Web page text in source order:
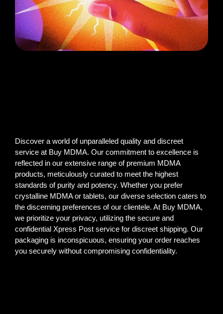
Discover a world of unparalleled quality and discreet
service at Buy MDMA. Our commitment to excellence is
reflected in our extensive range of premium MDMA
products, meticulously curated to meet the highest
standards of purity and potency. Whether you prefer
crystalline MDMA or tablets, our diverse selection caters to
the discerning preferences of our clientele. At Buy MDMA,
we prioritize your privacy, utilizing the secure and
confidential Xpress Post service for discreet shipping. Our
packaging is inconspicuous, ensuring your order reaches
you securely without compromising confidentiality.